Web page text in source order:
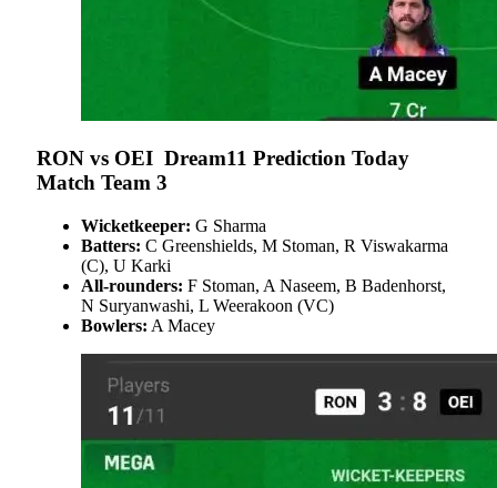
RON vs OEI Dream11 Prediction Today
Match Team 3
Wicketkeeper: G Sharma
Batters: C Greenshields, M Stoman, R Viswakarma
(C), U Karki
All-rounders: F Stoman, A Naseem, B Badenhorst,
N Suryanwashi, L Weerakoon (VC)
Bowlers: A Macey